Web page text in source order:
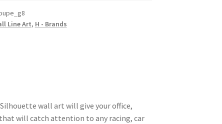
Line Art, H - Brands
wall art will give your office,
will catch attention to any racing, car